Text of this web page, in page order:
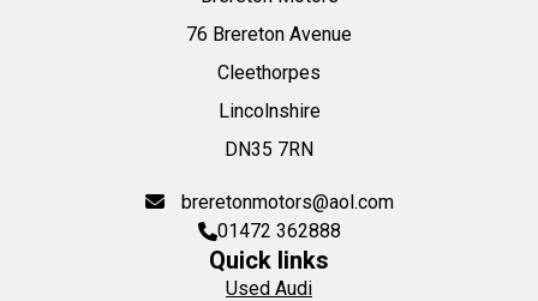
76 Brereton Avenue
Cleethorpes
Lincolnshire
DN35 7RN
breretonmotors@aol.com
01472 362888
Quick links
Used Audi